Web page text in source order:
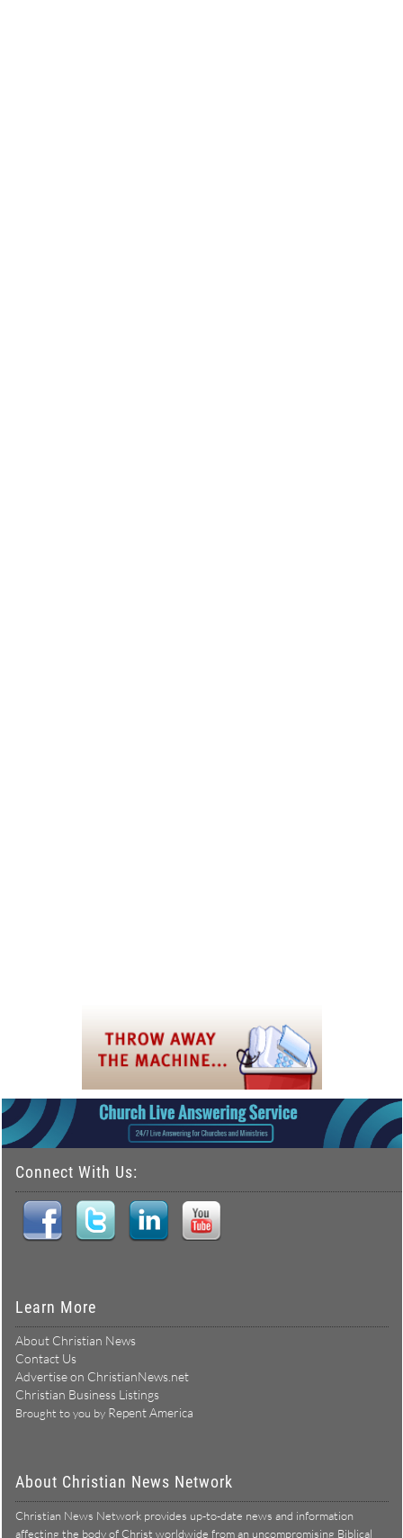
Connect With Us:
Learn More
About Christian News
Contact Us
Advertise on ChristianNews.net
Christian Business Listings
Brought to you by Repent America
About Christian News Network
Christian News Network provides up-to-date news and information
affecting the body of Christ worldwide from an uncompromising Biblical